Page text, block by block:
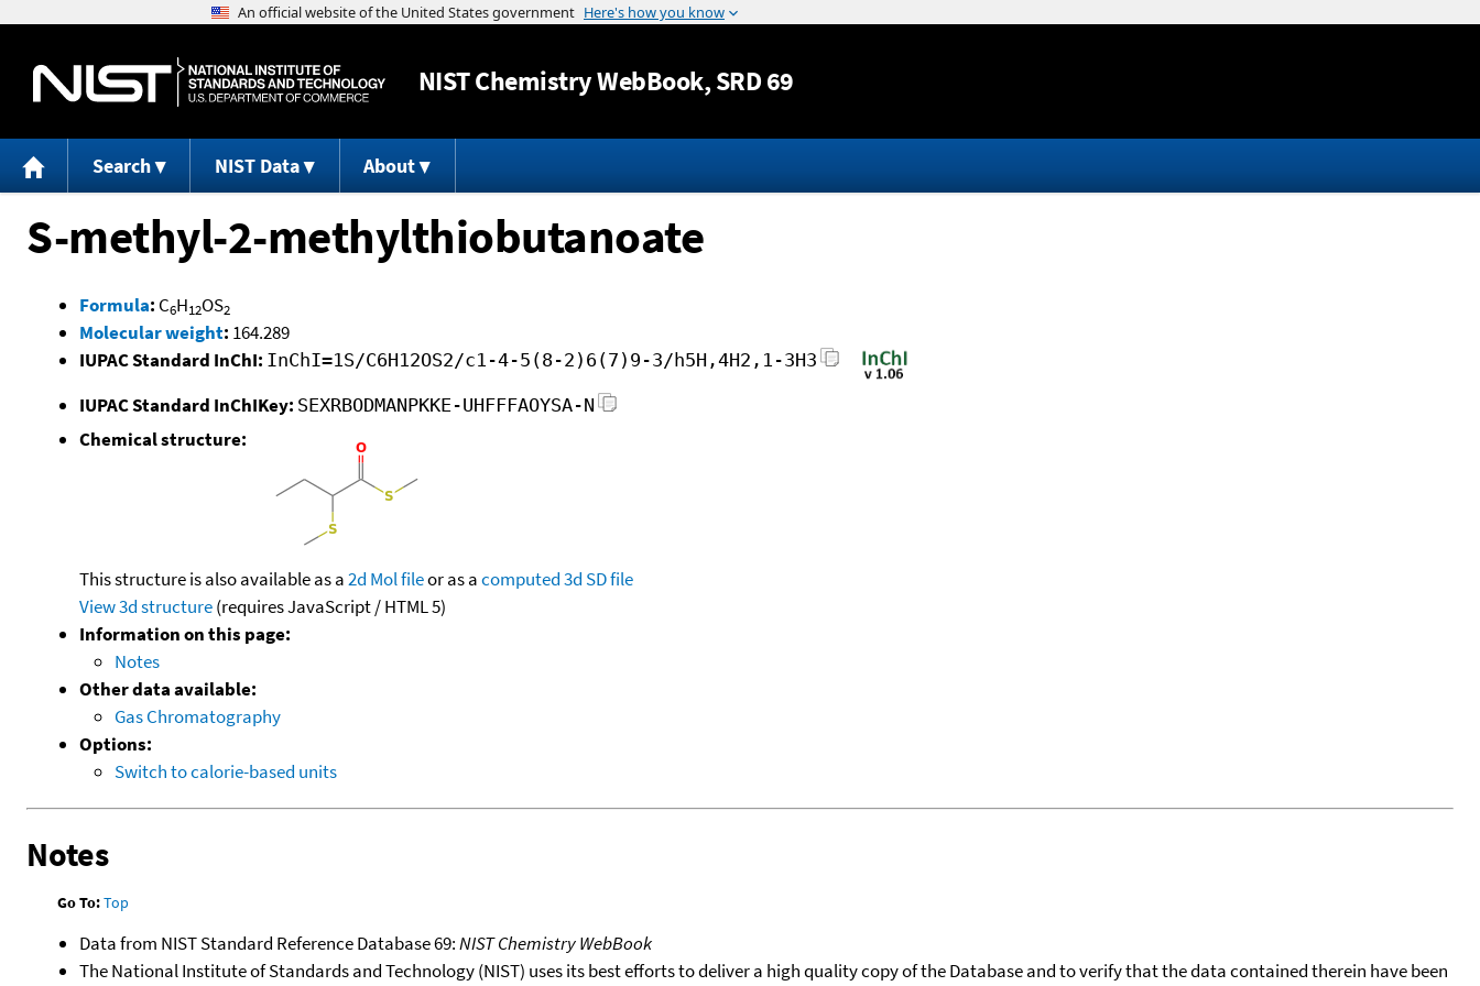
Jump to content
NISTChemistry WebBook, SRD 69
Search NIST Data About
S-methyl-2-methylthiobutanoate
Formula: C6H12OS2
Molecular weight: 164.289
IUPAC Standard InChI: InChI=1S/C6H12OS2/c1-4-5(8-2)6(7)9-3/h5H,4H2,1-3H3
IUPAC Standard InChIKey: SEXRBODMANPKKE-UHFFFAOYSA-N
Chemical structure:
This structure is also available as a2d Mol fileor as acomputed3d SD file
View 3d structure(requires JavaScript / HTML 5)
Information on this page:
Notes
Other data available:
Gas Chromatography
Options:
Switch to calorie-based units
Notes
Go To:Top
Data from NIST Standard Reference Database 69:NIST Chemistry WebBook
The National Institute of Standards and Technology (NIST) uses its best efforts to deliver a high quality copy of the Database and to verify that the data contained therein have been